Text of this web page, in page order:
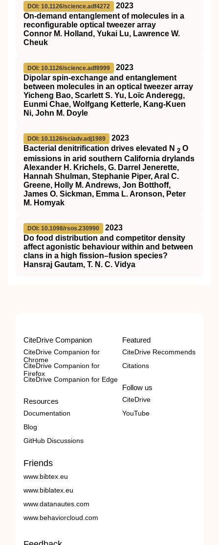
DOI: 10.1126/science.adf4272
2023
On-demand entanglement of molecules in a
reconfigurable optical tweezer array
Connor M. Holland, Yukai Lu, Lawrence W.
Cheuk
DOI: 10.1126/science.adf8999
2023
Dipolar spin-exchange and entanglement
between molecules in an optical tweezer array
Yicheng Bao, Scarlett S. Yu, Loïc Anderegg,
Eunmi Chae, Wolfgang Ketterle, Kang-Kuen
Ni, John M. Doyle
DOI: 10.1126/sciadv.adj1989
2023
Bacterial denitrification drives elevated N 2 O
emissions in arid southern California drylands
Alexander H. Krichels, G. Darrel Jenerette,
Hannah Shulman, Stephanie Piper, Aral C.
Greene, Holly M. Andrews, Jon Botthoff,
James O. Sickman, Emma L. Aronson, Peter
M. Homyak
DOI: 10.1098/rsos.230990
2023
Do food distribution and competitor density
affect agonistic behaviour within and between
clans in a high fission–fusion species?
Hansraj Gautam, T. N. C. Vidya
CiteDrive Companion
CiteDrive Companion for
Chrome
CiteDrive Companion for
Firefox
CiteDrive Companion for Edge
Resources
Documentation
Blog
GitHub Discussions
Featured
CiteDrive Recommends
Citations
Follow us
CiteDrive
YouTube
Friends
www.bibtex.eu
www.biblatex.eu
www.datanautes.com
www.behaviorcloud.com